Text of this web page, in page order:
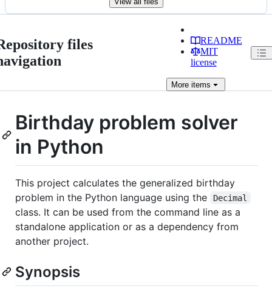
files
README
MIT
license
Moreitems
Birthday problem solver
in Python
This project calculates the generalized birthday
problem in the Python language using the
Decimal
class. It can be used from the command line as a
standalone application or as a dependency from
another project.
Synopsis